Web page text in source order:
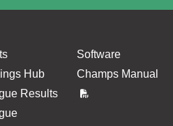
Hub
Results
Software
Champs Manual